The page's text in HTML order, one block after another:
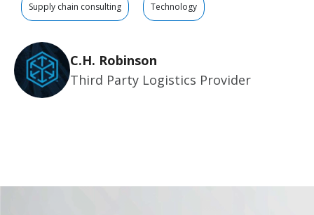
Supply chain consulting Technology
C.H. Robinson
Third Party Logistics Provider